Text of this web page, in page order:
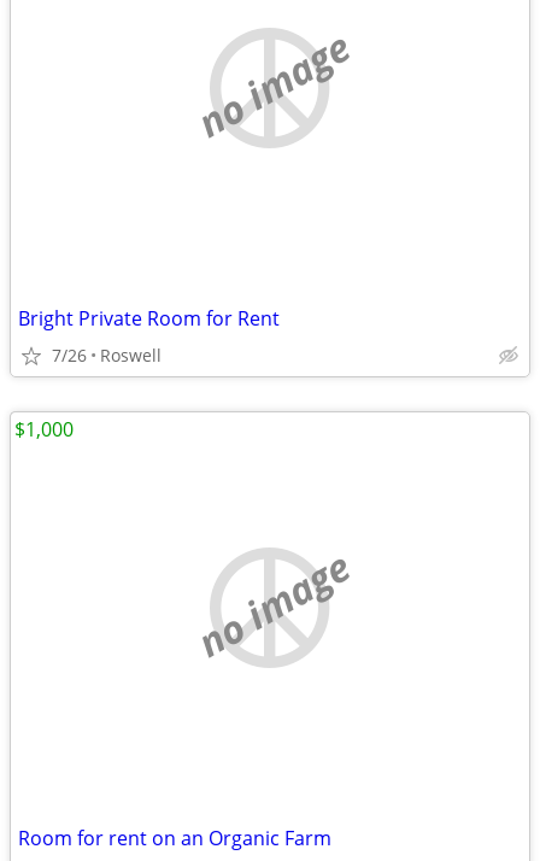
no image
Bright Private Room for Rent
7/26 Roswell
no image
Room for rent on an Organic Farm
$1,000